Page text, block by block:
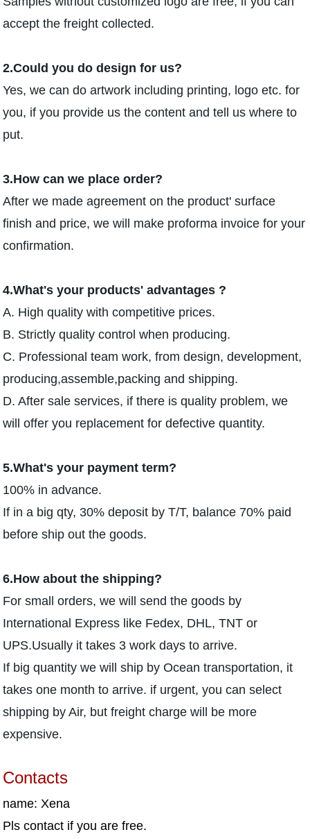
accept the freight collected.
2.Could you do design for us?
Yes, we can do artwork including printing, logo etc. for
you, if you provide us the content and tell us where to
put.
3.How can we place order?
After we made agreement on the product' surface
finish and price, we will make proforma invoice for your
confirmation.
4.What's your products' advantages ?
A. High quality with competitive prices.
B. Strictly quality control when producing.
C. Professional team work, from design, development,
producing,assemble,packing and shipping.
D. After sale services, if there is quality problem, we
will offer you replacement for defective quantity.
5.What's your payment term?
100% in advance.
If in a big qty, 30% deposit by T/T, balance 70% paid
before ship out the goods.
6.How about the shipping?
For small orders, we will send the goods by
International Express like Fedex, DHL, TNT or
UPS.Usually it takes 3 work days to arrive.
If big quantity we will ship by Ocean transportation, it
takes one month to arrive. if urgent, you can select
shipping by Air, but freight charge will be more
expensive.
Contacts
name: Xena
Pls contact if you are free.